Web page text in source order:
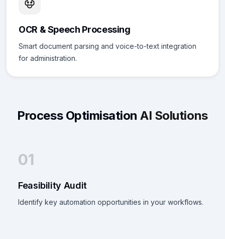
OCR & Speech Processing
Smart document parsing and voice-to-text integration
for administration.
Process OptimisationAI Solutions
01
Feasibility Audit
Identify key automation opportunities in your workflows.